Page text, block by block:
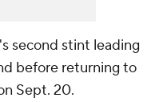
second stint leading
before returning to
Sept. 20.